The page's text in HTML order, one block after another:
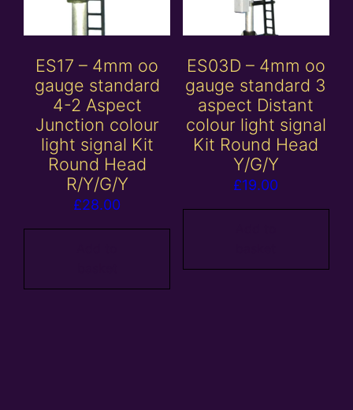
ES17 – 4mm oo
gauge standard
4-2 Aspect
Junction colour
light signal Kit
Round Head
R/Y/G/Y
£28.00
ES03D – 4mm oo
gauge standard 3
aspect Distant
colour light signal
Kit Round Head
Y/G/Y
£19.00